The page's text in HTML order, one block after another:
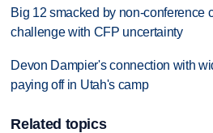
Big 12 smacked by non-conference
challenge with CFP uncertainty
Devon Dampier's connection with
paying off in Utah's camp
Related topics